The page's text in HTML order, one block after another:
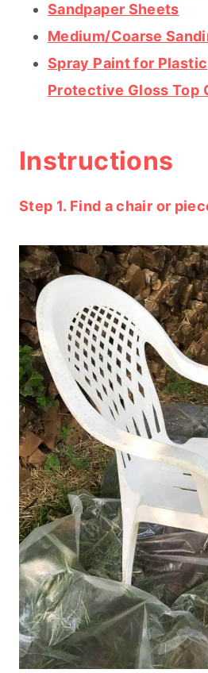
Sandpaper Sheets
Medium/Coarse
Spray Paint for Plastic
Protective Gloss Top
Instructions
Step 1. Find a chair or